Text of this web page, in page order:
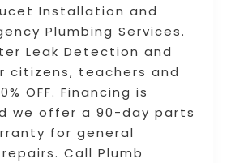
Installation and
Plumbing Services.
Leak Detection and
citizens, teachers and
OFF. Financing is
we offer a 90-day parts
for general
Call Plumb